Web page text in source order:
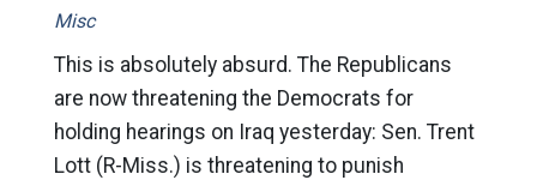
Misc
This is absolutely absurd. The Republicans
are now threatening the Democrats for
holding hearings on Iraq yesterday: Sen. Trent
Lott (R-Miss.) is threatening to punish